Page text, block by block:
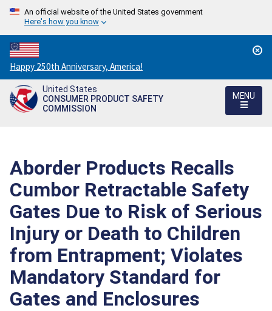
An official website of the United States government
Here's how you know
Countdown
to
America's
250th
Happy 250th Anniversary, America!
United States
CONSUMER PRODUCT SAFETY
COMMISSION
MENU
Aborder Products Recalls
Cumbor Retractable Safety
Gates Due to Risk of Serious
Injury or Death to Children
from Entrapment; Violates
Mandatory Standard for
Gates and Enclosures